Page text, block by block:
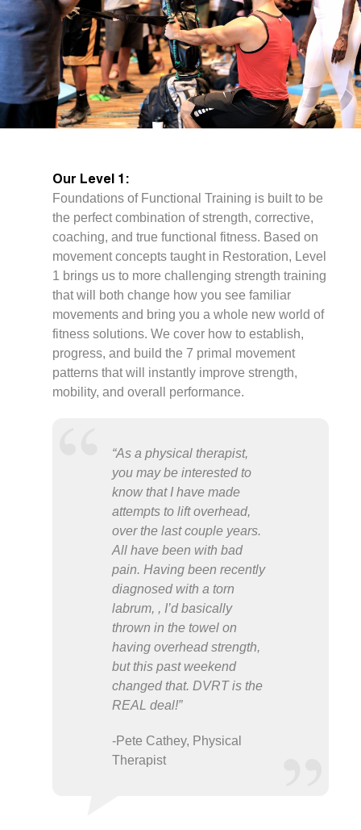
Our Level 1:
Foundations of Functional Training is built to be
the perfect combination of strength, corrective,
coaching, and true functional fitness. Based on
movement concepts taught in Restoration, Level
1 brings us to more challenging strength training
that will both change how you see familiar
movements and bring you a whole new world of
fitness solutions. We cover how to establish,
progress, and build the 7 primal movement
patterns that will instantly improve strength,
mobility, and overall performance.
“As a physical therapist,
you may be interested to
know that I have made
attempts to lift overhead,
over the last couple years.
All have been with bad
pain. Having been recently
diagnosed with a torn
labrum, , I’d basically
thrown in the towel on
having overhead strength,
but this past weekend
changed that. DVRT is the
REAL deal!”
-Pete Cathey, Physical
Therapist